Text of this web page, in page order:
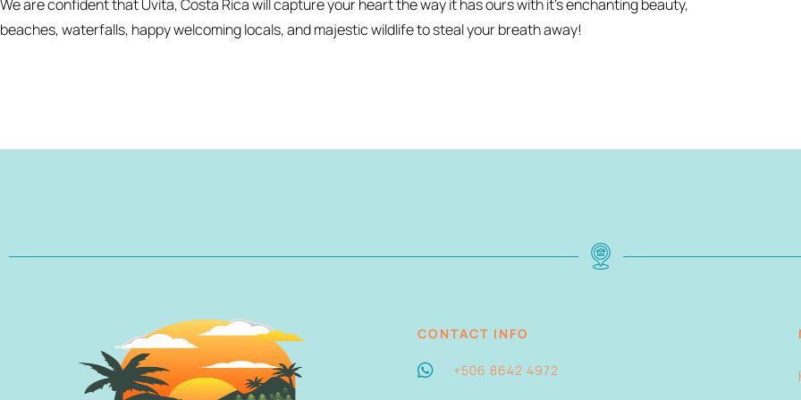
We are confident that Uvita, Costa Rica will capture your heart the way it has ours with it’s enchanting beauty,
beaches, waterfalls, happy welcoming locals, and majestic wildlife to steal your breath away!
CONTACT INFO
+506 8642 4972